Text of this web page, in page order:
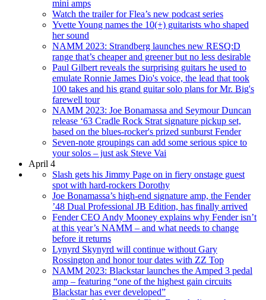
mini amps
Watch the trailer for Flea’s new podcast series
Yvette Young names the 10(+) guitarists who shaped
her sound
NAMM 2023: Strandberg launches new RESQ:D
range that’s cheaper and greener but no less desirable
Paul Gilbert reveals the surprising guitars he used to
emulate Ronnie James Dio's voice, the lead that took
100 takes and his grand guitar solo plans for Mr. Big's
farewell tour
NAMM 2023: Joe Bonamassa and Seymour Duncan
release ‘63 Cradle Rock Strat signature pickup set,
based on the blues-rocker's prized sunburst Fender
Seven-note groupings can add some serious spice to
your solos – just ask Steve Vai
April 4
Slash gets his Jimmy Page on in fiery onstage guest
spot with hard-rockers Dorothy
Joe Bonamassa’s high-end signature amp, the Fender
’48 Dual Professional JB Edition, has finally arrived
Fender CEO Andy Mooney explains why Fender isn’t
at this year’s NAMM – and what needs to change
before it returns
Lynyrd Skynyrd will continue without Gary
Rossington and honor tour dates with ZZ Top
NAMM 2023: Blackstar launches the Amped 3 pedal
amp – featuring “one of the highest gain circuits
Blackstar has ever developed”